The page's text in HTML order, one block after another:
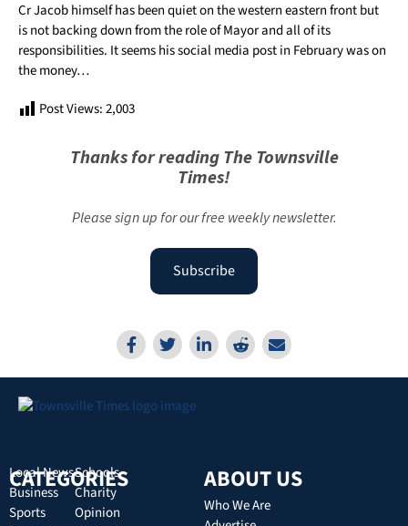
Cr Jacob himself has been quiet on thewesterneastern front but
is not backing down from the role of Mayor and all of its
responsibilities. It seems his social media post in February was on
the money…
Post Views:2,003
Thanks for reading The Townsville
Times!
Please sign up for our free weekly newsletter.
Subscribe
CATEGORIES
Local News
Business
Sports
Schools
Charity
Opinion
ABOUT US
Who We Are